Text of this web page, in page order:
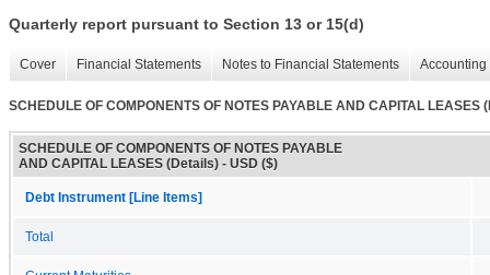
Quarterly report pursuant to Section 13 or 15(d)
Cover Financial Statements Notes to Financial Statements
SCHEDULE OF COMPONENTS OF NOTES PAYABLE AND CAPITAL LEASES
SCHEDULE OF COMPONENTS OF NOTES PAYABLE
AND CAPITAL LEASES (Details) - USD ($)
Debt Instrument [Line Items]
Total